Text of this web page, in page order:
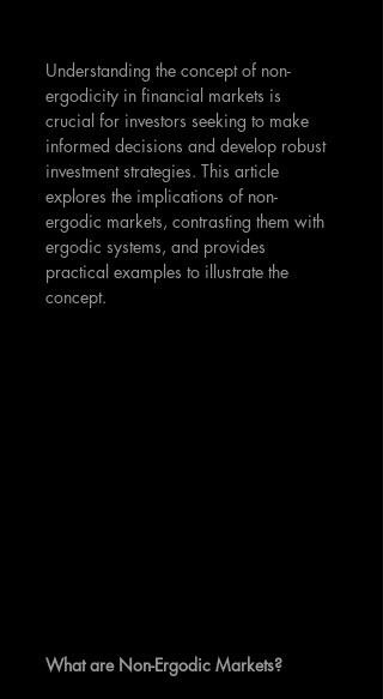
Understanding the concept of non-
ergodicity in financial markets is
crucial for investors seeking to make
informed decisions and develop robust
investment strategies. This article
explores the implications of non-
ergodic markets, contrasting them with
ergodic systems, and provides
practical examples to illustrate the
concept.
What are Non-Ergodic Markets?